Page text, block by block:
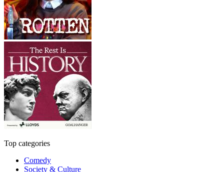
Top categories
Comedy
Society & Culture